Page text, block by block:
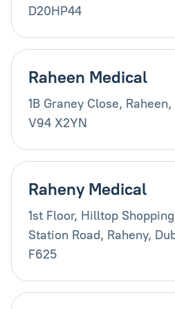
D20HP44
Raheen Medical
1B Graney Close,
V94 X2YN
Raheny Medical
1st Floor, Hilltop
Station Road, Raheny,
F625